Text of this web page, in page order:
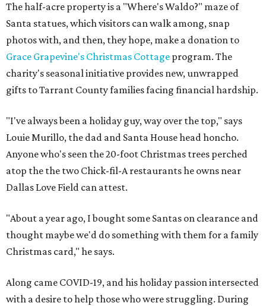
The half-acre property is a "Where's Waldo?" maze of
Santa statues, which visitors can walk among, snap
photos with, and then, they hope, make a donation to
Grace Grapevine's Christmas Cottage program. The
charity's seasonal initiative provides new, unwrapped
gifts to Tarrant County families facing financial hardship.
"I've always been a holiday guy, way over the top," says
Louie Murillo, the dad and Santa House head honcho.
Anyone who's seen the 20-foot Christmas trees perched
atop the the two Chick-fil-A restaurants he owns near
Dallas Love Field can attest.
"About a year ago, I bought some Santas on clearance and
thought maybe we'd do something with them for a family
Christmas card," he says.
Along came COVID-19, and his holiday passion intersected
with a desire to help those who were struggling. During